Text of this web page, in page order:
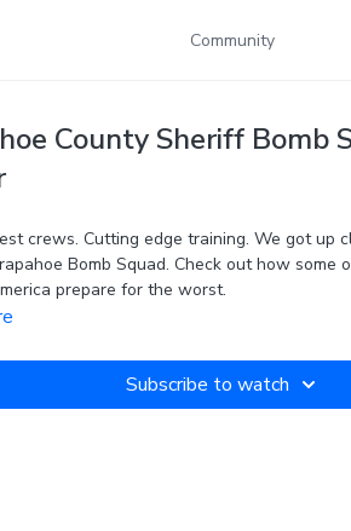
Community
County Sheriff Bomb
crews. Cutting edge training. We got up
Bomb Squad. Check out how some
prepare for the worst.
Subscribe to watch